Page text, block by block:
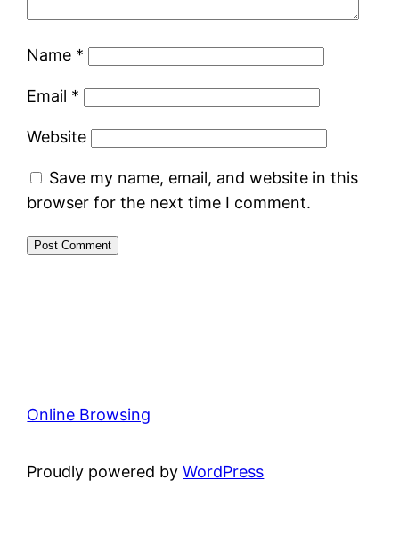
Name *
Email *
Website
Save my name, email, and website in this
browser for the next time I comment.
Online Browsing
Proudly powered byWordPress